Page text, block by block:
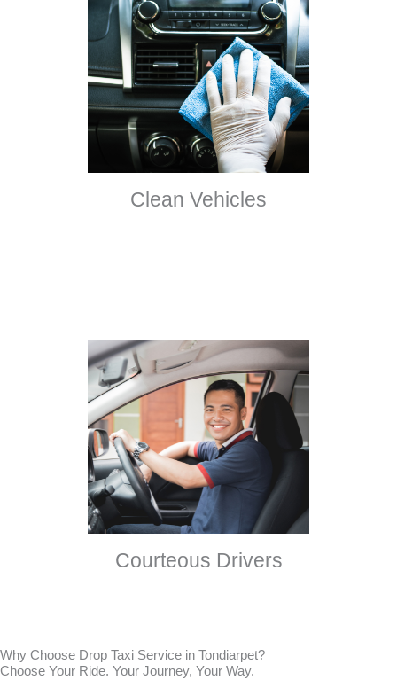
Clean Vehicles
Courteous Drivers
Why Choose Drop Taxi Service in Tondiarpet?
Choose Your Ride. Your Journey, Your Way.